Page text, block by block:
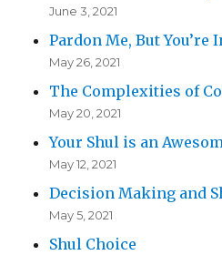
June 3, 2021
Pardon Me, But You’re
May 26, 2021
The Complexities of
May 20, 2021
Your Shul is an
May 12, 2021
Decision Making and
May 5, 2021
Shul Choice